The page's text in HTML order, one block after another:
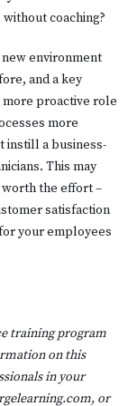
coaching?
environment
and a key
more proactive role
more
instill a business-
This may
the effort –
satisfaction
your employees
training program
on this
in your
, or